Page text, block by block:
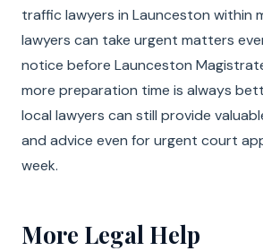
traffic lawyers in Launceston within
lawyers can take urgent matters
notice before Launceston
more preparation time is always
local lawyers can still provide
and advice even for urgent court
week.
More Legal Help